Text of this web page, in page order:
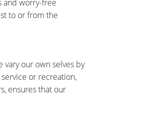
and worry-free
to or from the
our own selves by
or recreation,
ensures that our